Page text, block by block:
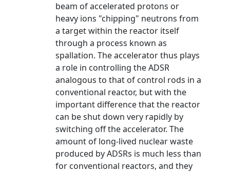
beam of accelerated protons or
heavy ions "chipping" neutrons from
a target within the reactor itself
through a process known as
spallation. The accelerator thus plays
a role in controlling the ADSR
analogous to that of control rods in a
conventional reactor, but with the
important difference that the reactor
can be shut down very rapidly by
switching off the accelerator. The
amount of long-lived nuclear waste
produced by ADSRs is much less than
for conventional reactors, and they